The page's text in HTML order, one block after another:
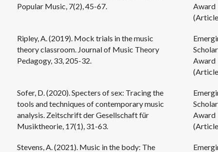
Popular Music, 7(2), 45-67.
Award
Ripley, A. (2019). Mock trials in the music
theory classroom. Journal of Music Theory
Pedagogy, 33, 205-32.
Scholar
Award
Sofer, D. (2020). Specters of sex: Tracing the
tools and techniques of contemporary music
analysis. Zeitschrift der Gesellschaft für
Musiktheorie, 17(1), 31-63.
Scholar
Award
Stevens, A. (2021). Music in the body: The